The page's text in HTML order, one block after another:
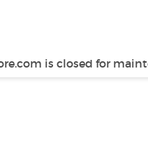
is closed for